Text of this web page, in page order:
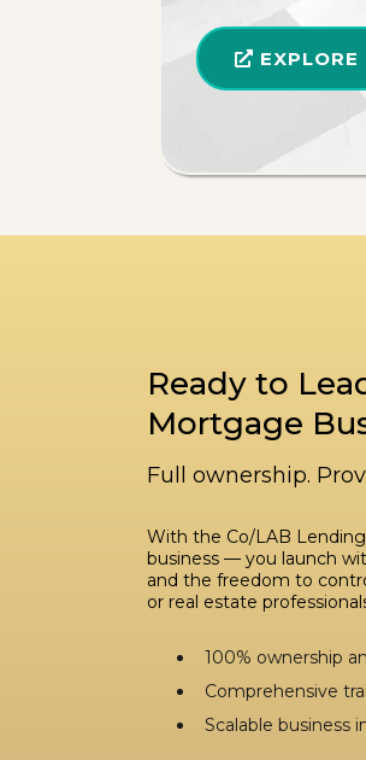
Ready to
Mortgage
Full ownership.
With the Co/LAB Lending
business — you launch
and the freedom to
or real estate
100% ownership
Comprehensive
Scalable business